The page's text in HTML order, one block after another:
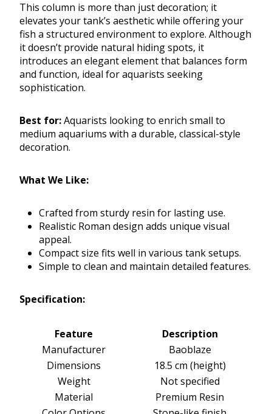
This column is more than just decoration; it
elevates your tank’s aesthetic while offering your
fish a structured environment to explore. Although
it doesn’t provide natural hiding spots, it
introduces an elegant element that balances form
and function, ideal for aquarists seeking
sophistication.
Best for:Aquarists looking to enrich small to
medium aquariums with a durable, classical-style
decoration.
What We Like:
Crafted from sturdy resin for lasting use.
Realistic Roman design adds unique visual
appeal.
Compact size fits well in various tank setups.
Simple to clean and maintain detailed features.
Specification:
Feature
Description
Manufacturer
Baoblaze
Dimensions
18.5 cm (height)
Weight
Not specified
Material
Premium Resin